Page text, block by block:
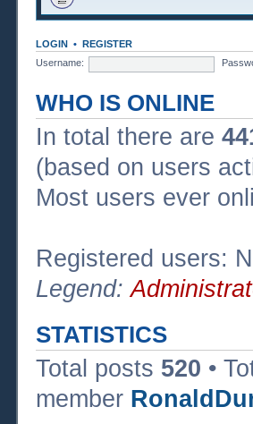
LOGIN • REGISTER
Username:
WHO IS ONLINE
In total there are
(based on users
Most users ever
Registered users:
Legend:
STATISTICS
Total posts 520 •
member